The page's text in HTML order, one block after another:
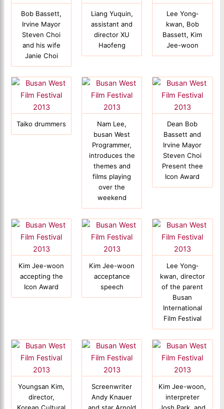
Bob Bassett,
Irvine Mayor
Steven Choi
and his wife
Janie Choi
Liang Yuquin,
assistant and
director XU
Haofeng
Lee Yong‐
kwan, Bob
Bassett, Kim
Jee-woon
Taiko drummers
Nam Lee,
busan West
Programmer,
introduces the
themes and
films playing
over the
weekend
Dean Bob
Bassett and
Irvine Mayor
Steven Choi
Present thee
Icon Award
Kim Jee-woon
accepting the
Icon Award
Kim Jee-woon
acceptance
speech
Lee Yong‐
kwan, director
of the parent
Busan
International
Film Festival
Youngsan Kim,
director,
Screenwriter
Andy Knauer
Kim Jee-woon,
interpreter